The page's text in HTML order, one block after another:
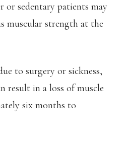
or sedentary patients may
muscular strength at the
to surgery or sickness,
result in a loss of muscle
six months to